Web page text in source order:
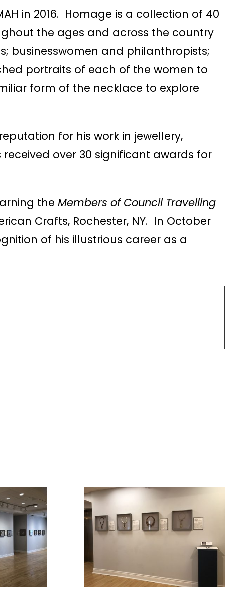
in 2016. Homage is a collection of 40
the ages and across the country
businesswomen and philanthropists;
portraits of each of the women to
form of the necklace to explore
for his work in jewellery,
over 30 significant awards for
the Members of Council Travelling
Crafts, Rochester, NY. In October
of his illustrious career as a